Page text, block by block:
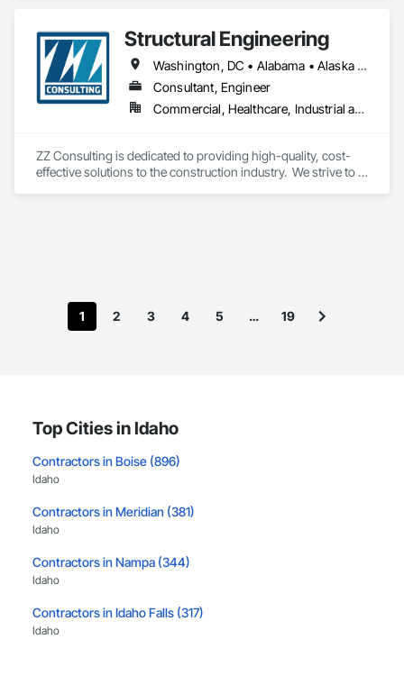
Structural Engineering
Washington, DC • Alabama • Alaska • Alberta • Arizona • Arkansas • British Columbia • California • Colorado • Connecticut • Delaware • Florida • Georgia • Hawaii • Idaho • Illinois • Indiana • Iowa • Kansas • Kentucky • Louisiana • Maine • Maryland • Massachusetts • Michigan • Minnesota • Mississippi • Missouri • Montana • Nebraska • Nevada • New Hampshire • New Jersey • New Mexico • New York • North Carolina • North Dakota • Ohio • Oklahoma • Oregon • Pennsylvania • Rhode Island • South Carolina • South Dakota • Tennessee • Texas • Utah • Vermont • Virginia • Washington • West Virginia • Wisconsin • Wyoming
Consultant, Engineer
Commercial, Healthcare, Industrial and Energy, Infrastructure, Institutional, Residential
ZZ Consulting is dedicated to providing high-quality, cost-
effective solutions to the construction industry.  We strive to
1 2 3 4 5 … 19
Top Cities in Idaho
Contractors in Boise (896)
Idaho
Contractors in Meridian (381)
Idaho
Contractors in Nampa (344)
Idaho
Contractors in Idaho Falls (317)
Idaho